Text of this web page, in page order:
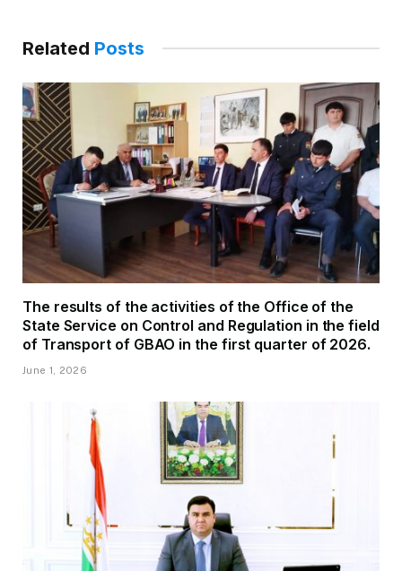
Related Posts
The results of the activities of the Office of the
State Service on Control and Regulation in the field
of Transport of GBAO in the first quarter of 2026.
June 1, 2026